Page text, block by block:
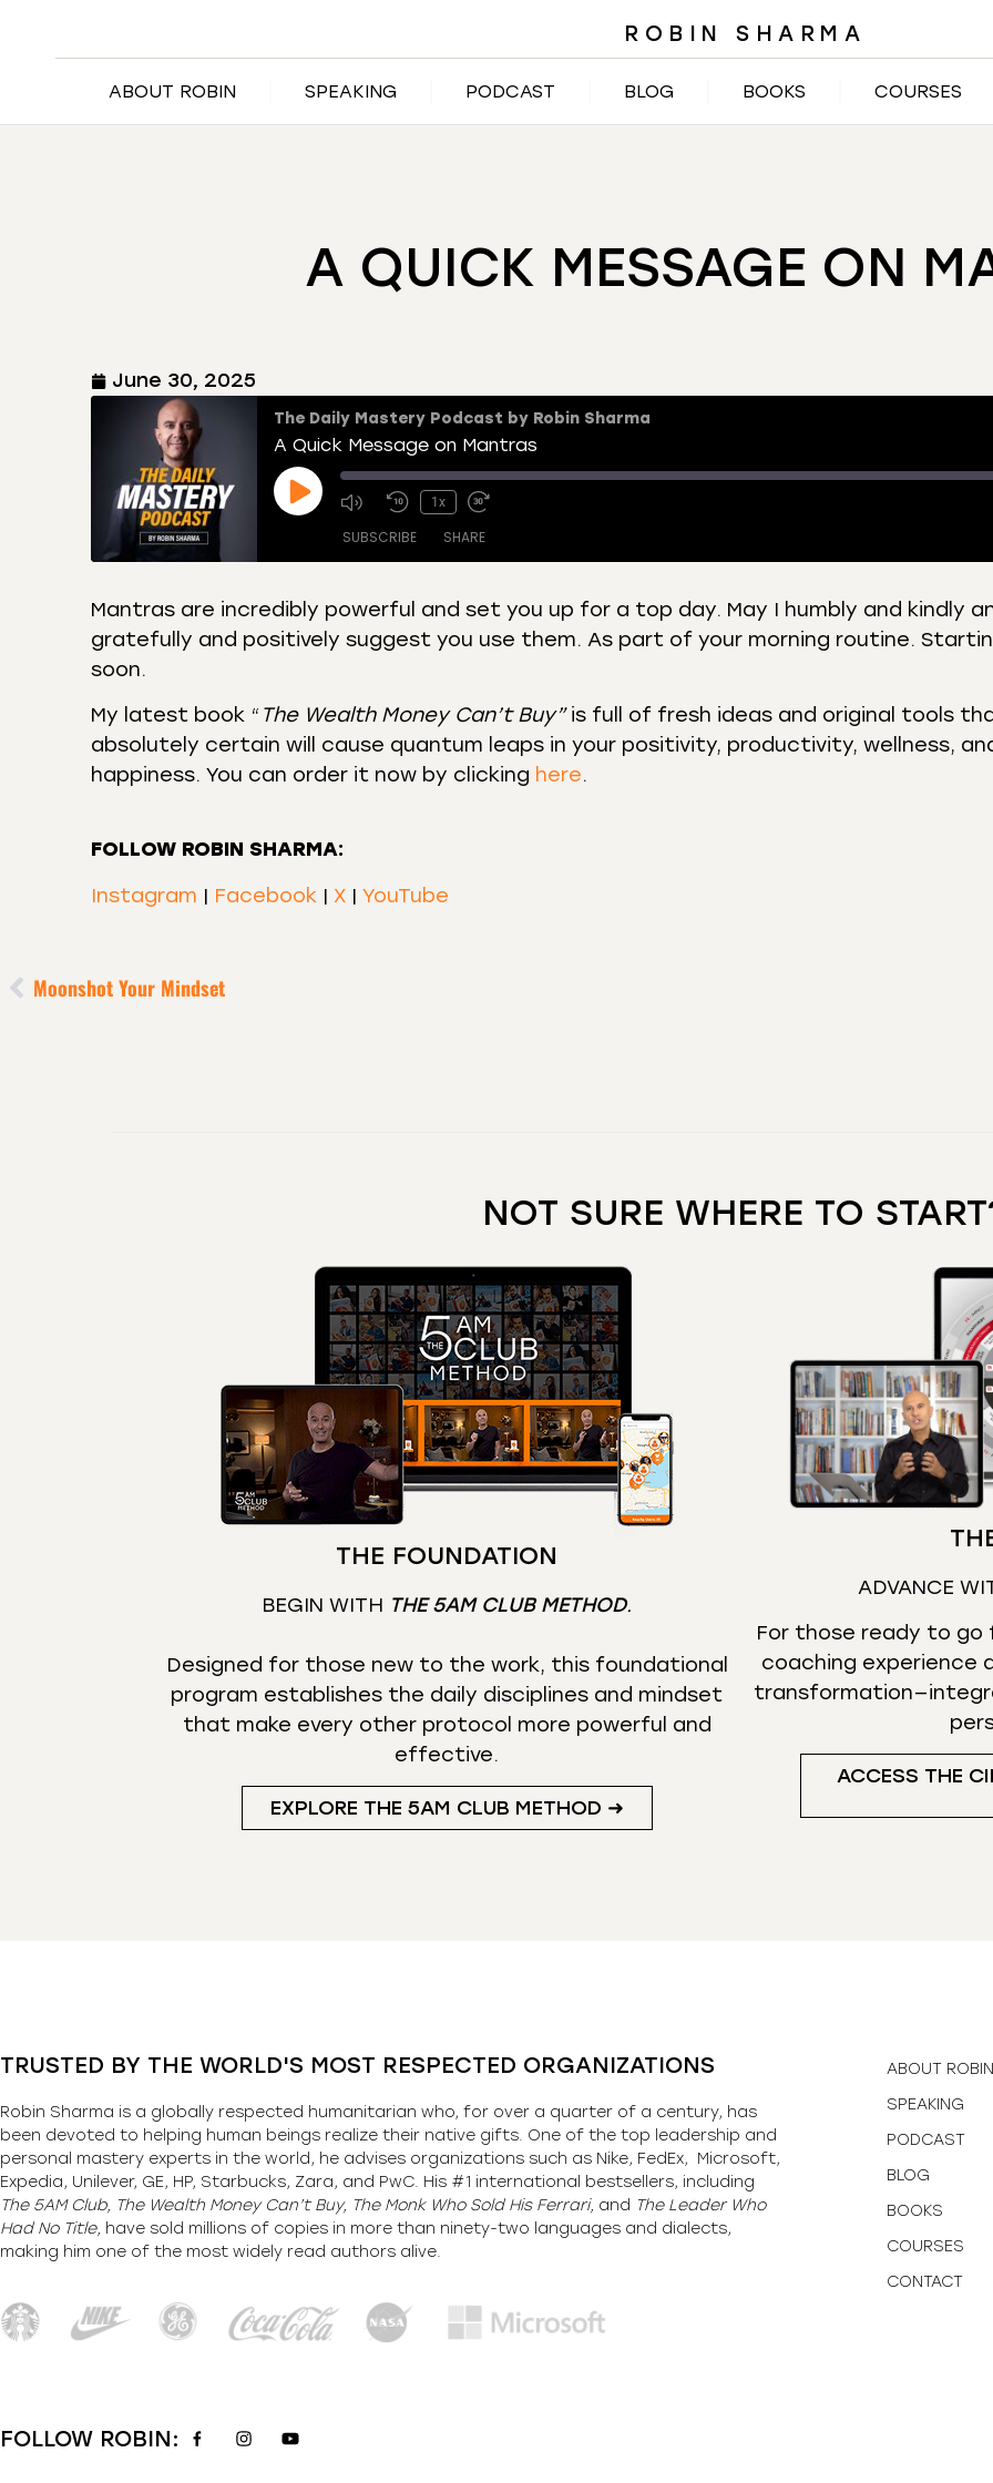
ROBIN SHARMA
ABOUT ROBIN SPEAKING PODCAST BLOG BOOKS COURSES
A QUICK MESSAGE ON
June 30, 2025
The Daily Mastery Podcast by Robin Sharma
A Quick Message on Mantras
1x
SUBSCRIBE SHARE
Amazon Apple Podcasts CastBox
Overcast Podcast Addict Podchaser
RSS Spotify
RSS FEED
SHARE
EMBED
Mantras are incredibly powerful and set you up for a top day. May I humbly and kindly
gratefully and positively suggest you use them. As part of your morning routine.
soon.
My latest book “ The Wealth Money Can’t Buy”is full of fresh ideas and original tools
absolutely certain will cause quantum leaps in your positivity, productivity, wellness,
happiness. You can order it now by clicking here.
FOLLOW ROBIN SHARMA:
Instagram | Facebook | X | YouTube
Moonshot Your Mindset
NOT SURE WHERE TO
THE FOUNDATION
BEGIN WITH THE 5AM CLUB METHOD.
Designed for those new to the work, this foundational
program establishes the daily disciplines and mindset
that make every other protocol more powerful and
effective.
EXPLORE THE 5AM CLUB METHOD ➜
ADVANCE
For those ready to go
coaching experience
ACCESS THE
TRUSTED BY THE WORLD'S MOST RESPECTED ORGANIZATIONS
Robin Sharma is a globally respected humanitarian who, for over a quarter of a century, has
been devoted to helping human beings realize their native gifts. One of the top leadership and
personal mastery experts in the world, he advises organizations such as Nike, FedEx, Microsoft,
Expedia, Unilever, GE, HP, Starbucks, Zara, and PwC. His #1 international bestsellers, including
The 5AM Club, The Wealth Money Can’t Buy, The Monk Who Sold His Ferrari, and The Leader Who
Had No Title, have sold millions of copies in more than ninety-two languages and dialects,
making him one of the most widely read authors alive.
FOLLOW ROBIN:
ABOUT ROBIN
SPEAKING
PODCAST
BLOG
BOOKS
COURSES
CONTACT